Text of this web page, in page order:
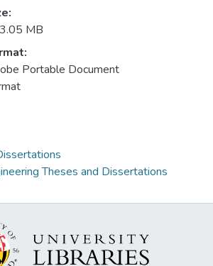
MB
Portable Document
Theses and Dissertations